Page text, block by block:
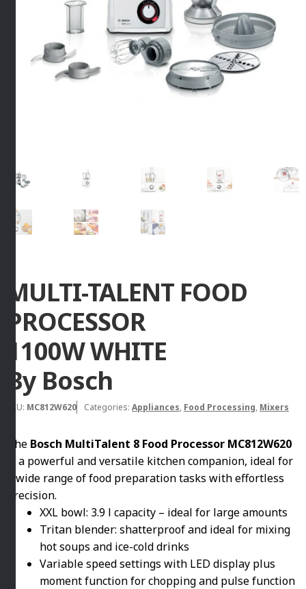
MULTI-TALENT FOOD
PROCESSOR
1100W WHITE
By Bosch
SKU: MC812W620 Categories: Appliances, Food Processing, Mixers
The Bosch MultiTalent 8 Food Processor MC812W620
is a powerful and versatile kitchen companion, ideal for
a wide range of food preparation tasks with effortless
precision.
XXL bowl: 3.9 l capacity – ideal for large amounts
Tritan blender: shatterproof and ideal for mixing
hot soups and ice-cold drinks
Variable speed settings with LED display plus
moment function for chopping and pulse function